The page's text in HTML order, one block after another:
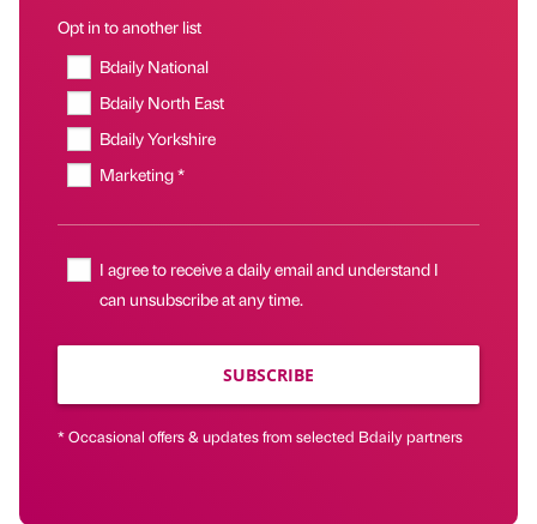
Opt in to another list
Bdaily National
Bdaily North East
Bdaily Yorkshire
Marketing *
I agree to receive a daily email and understand I
can unsubscribe at any time.
SUBSCRIBE
* Occasional offers & updates from selected Bdaily partners